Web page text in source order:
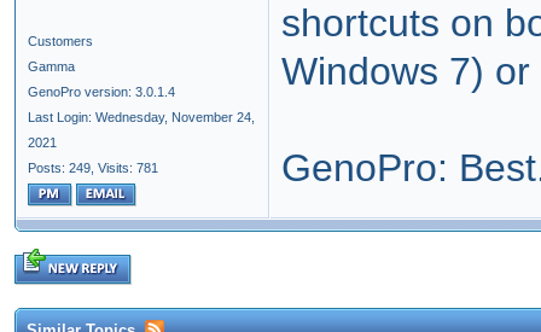
Customers
Gamma
GenoPro version: 3.0.1.4
Last Login: Wednesday, November 24,
2021
Posts: 249, Visits: 781
shortcuts on
Windows 7)
GenoPro: